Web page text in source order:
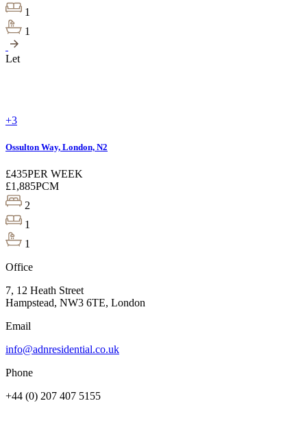
1
1
Let
+3
Ossulton Way, London, N2
£435PER WEEK
£1,885PCM
2
1
1
Office
7, 12 Heath Street
Hampstead, NW3 6TE, London
Email
info@adnresidential.co.uk
Phone
+44 (0) 207 407 5155